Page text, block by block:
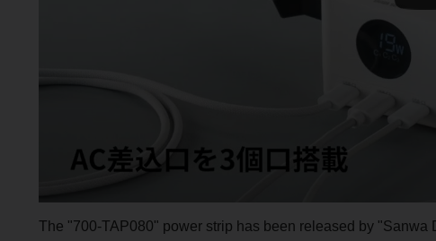
The "700-TAP080" power strip has been released by "Sanwa